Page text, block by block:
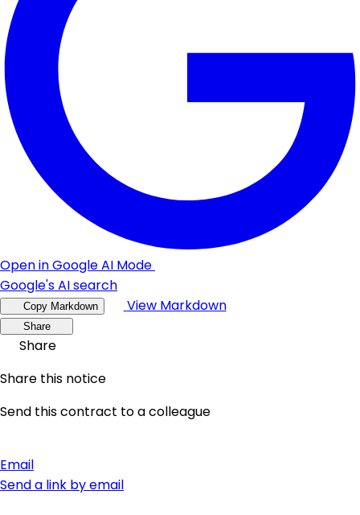
Open in Google AI Mode
Google's AI search
Copy Markdown View Markdown
Share
Share
Share this notice
Send this contract to a colleague
Email
Send a link by email